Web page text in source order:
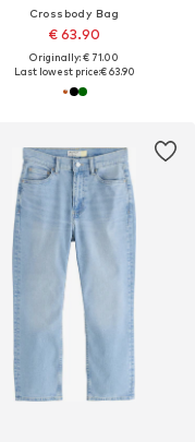
Crossbody Bag
€ 63.90
Originally: € 71.00
Last lowest price:€ 63.90